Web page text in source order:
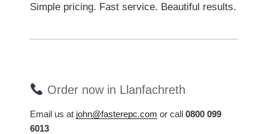
Simple pricing. Fast service. Beautiful results.
Order now in Llanfachreth
Email us at john@fasterepc.com or call 0800 099
6013